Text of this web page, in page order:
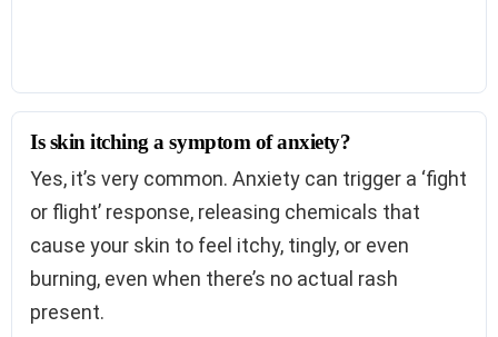
Is skin itching a symptom of anxiety?
Yes, it’s very common. Anxiety can trigger a ‘fight
or flight’ response, releasing chemicals that
cause your skin to feel itchy, tingly, or even
burning, even when there’s no actual rash
present.